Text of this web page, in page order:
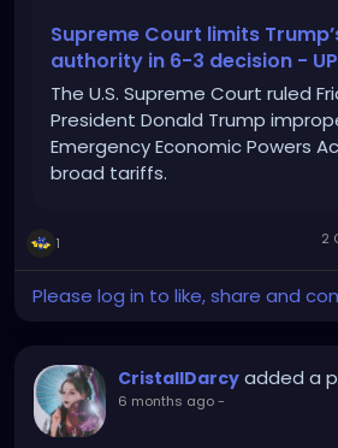
Supreme Court limits
authority in 6-3 decision -
The U.S. Supreme Court ruled
President Donald Trump
Emergency Economic Powers
broad tariffs.
1 2
Please log in to like, share and
CristallDarcy added a
6 months ago-